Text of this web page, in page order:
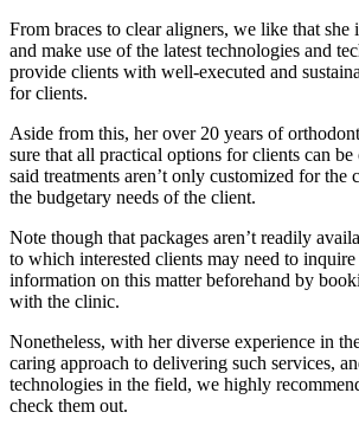
From braces to clear aligners, we like that she
and make use of the latest technologies and
provide clients with well-executed and
for clients.
Aside from this, her over 20 years of
sure that all practical options for clients can
said treatments aren’t only customized for the
the budgetary needs of the client.
Note though that packages aren’t readily
to which interested clients may need to
information on this matter beforehand by
with the clinic.
Nonetheless, with her diverse experience in
caring approach to delivering such services,
technologies in the field, we highly
check them out.